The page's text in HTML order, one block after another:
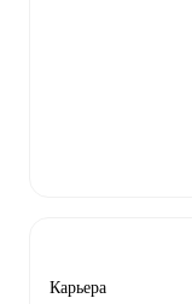
Карьера